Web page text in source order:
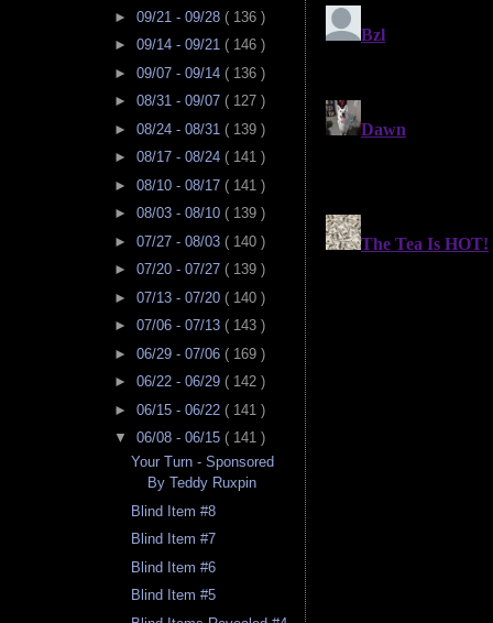
► 09/21 - 09/28 ( 136 )
► 09/14 - 09/21 ( 146 )
► 09/07 - 09/14 ( 136 )
► 08/31 - 09/07 ( 127 )
► 08/24 - 08/31 ( 139 )
► 08/17 - 08/24 ( 141 )
► 08/10 - 08/17 ( 141 )
► 08/03 - 08/10 ( 139 )
► 07/27 - 08/03 ( 140 )
► 07/20 - 07/27 ( 139 )
► 07/13 - 07/20 ( 140 )
► 07/06 - 07/13 ( 143 )
► 06/29 - 07/06 ( 169 )
► 06/22 - 06/29 ( 142 )
► 06/15 - 06/22 ( 141 )
▼ 06/08 - 06/15 ( 141 )
Your Turn - Sponsored
By Teddy Ruxpin
Blind Item #8
Blind Item #7
Blind Item #6
Blind Item #5